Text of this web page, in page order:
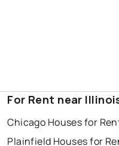
For Rent near
Chicago Houses for
Plainfield Houses for